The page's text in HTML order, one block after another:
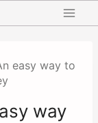
easy way to
way